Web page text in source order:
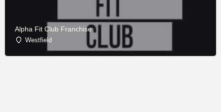
Alpha Fit Club Franchise
Westfield